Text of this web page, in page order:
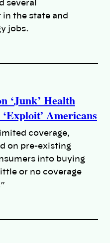
several
the state and
jobs.
‘Junk’ Health
Americans
coverage,
on pre-existing
into buying
or no coverage